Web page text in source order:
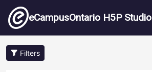
Skip to main content
eCampusOntario H5P Studio
Filters